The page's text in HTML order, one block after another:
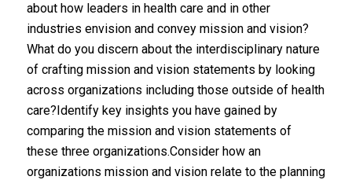
about how leaders in health care and in other
industries envision and convey mission and vision?
What do you discern about the interdisciplinary nature
of crafting mission and vision statements by looking
across organizations including those outside of health
care?Identify key insights you have gained by
comparing the mission and vision statements of
these three organizations.Consider how an
organizations mission and vision relate to the planning